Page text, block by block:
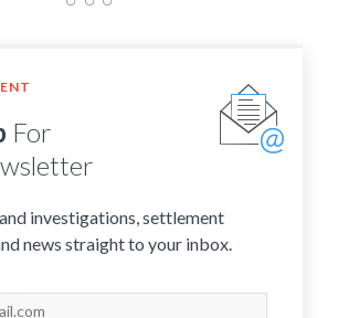
For
investigations, settlement
news straight to your inbox.